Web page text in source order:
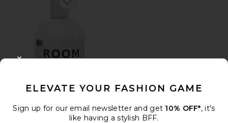
Favorite 01 "Taunt" Room + Linen Spray
ELEVATE YOUR FASHION GAME
Sign up for our email newsletter and get 10% OFF*, it's
like having a stylish BFF.